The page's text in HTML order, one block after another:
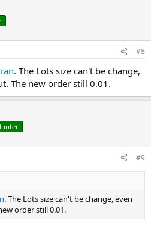
#8
. The Lots size can't be change,
The new order still 0.01.
#9
. The Lots size can't be change, even
order still 0.01.